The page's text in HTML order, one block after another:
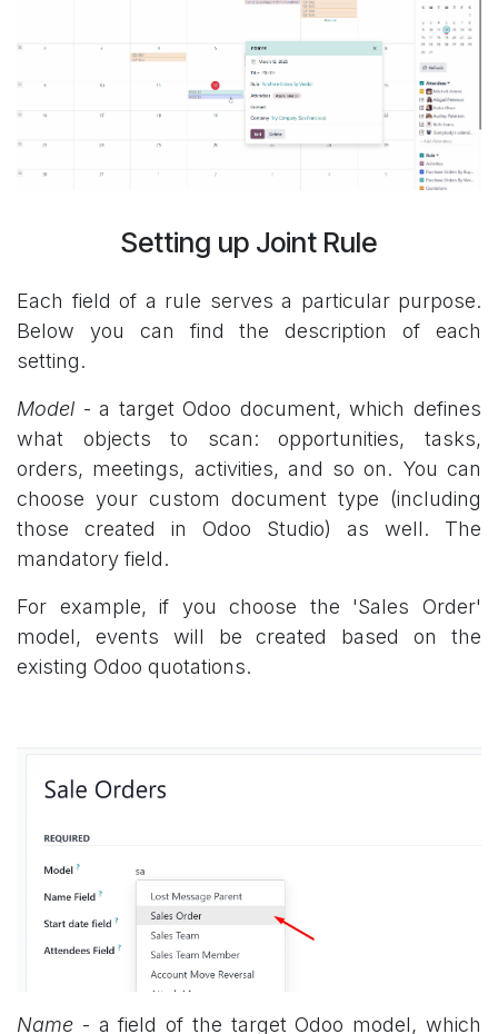
Setting up Joint Rule
Each field of a rule serves a particular purpose.
Below you can find the description of each
setting.
Model - a target Odoo document, which defines
what objects to scan: opportunities, tasks,
orders, meetings, activities, and so on. You can
choose your custom document type (including
those created in Odoo Studio) as well. The
mandatory field.
For example, if you choose the 'Sales Order'
model, events will be created based on the
existing Odoo quotations.
Name - a field of the target Odoo model, which